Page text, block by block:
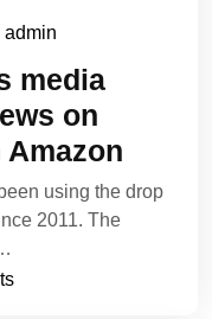
admin
media
on
using the drop
2011. The